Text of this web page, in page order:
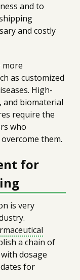
and to
and costly
more
as customized
High-
and biomaterial
require the
who
them.
for
is very
a chain of
dosage
for